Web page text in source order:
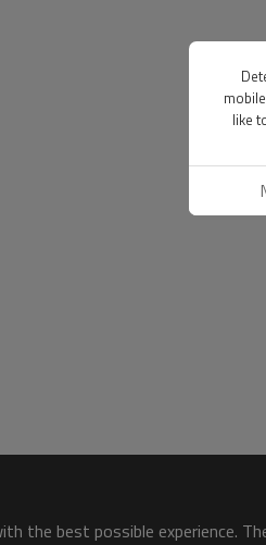
the best possible experience.
like